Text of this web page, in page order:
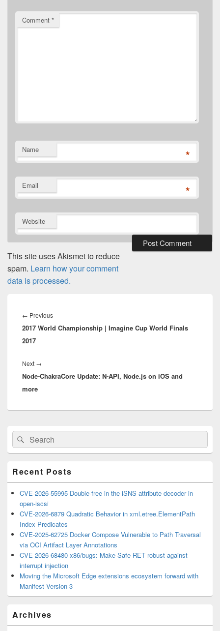
Comment *
Name *
Email *
Website
This site uses Akismet to reduce
spam. Learn how your comment
data is processed.
navigation
← PreviousPrevious
post:
2017 World Championship | Imagine Cup World Finals
2017
Next →
post:
Node-ChakraCore Update: N-API, Node.js on iOS and
more
Primary
Sidebar
Widget
Area
Search
for:
Search
Recent Posts
CVE-2026-55995 Double-free in the iSNS attribute decoder in
open-iscsi
CVE-2026-6879 Quadratic Behavior in xml.etree.ElementPath
Index Predicates
CVE-2025-62725 Docker Compose Vulnerable to Path Traversal
via OCI Artifact Layer Annotations
CVE-2026-68480 x86/bugs: Make Safe-RET robust against
interrupt injection
Moving the Microsoft Edge extensions ecosystem forward with
Manifest Version 3
Archives